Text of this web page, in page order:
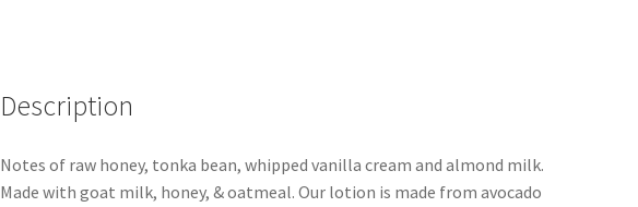
Description
Notes of raw honey, tonka bean, whipped vanilla cream and almond milk.
Made with goat milk, honey, & oatmeal. Our lotion is made from avocado